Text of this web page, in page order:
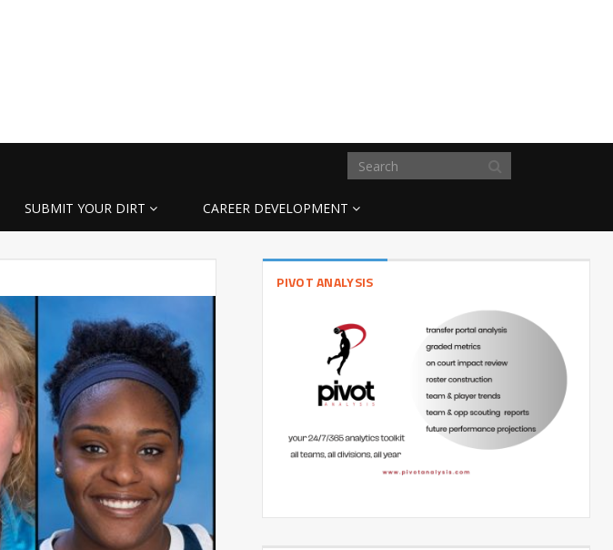
SUBMIT YOUR DIRT CAREER DEVELOPMENT
PIVOT ANALYSIS